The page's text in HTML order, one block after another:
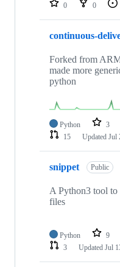
0 0
continuous-
Forked from
made more
python
Python 3
15
Updated Jul
snippet Public
A Python3 tool to
files
Python 9
3
Updated Jul